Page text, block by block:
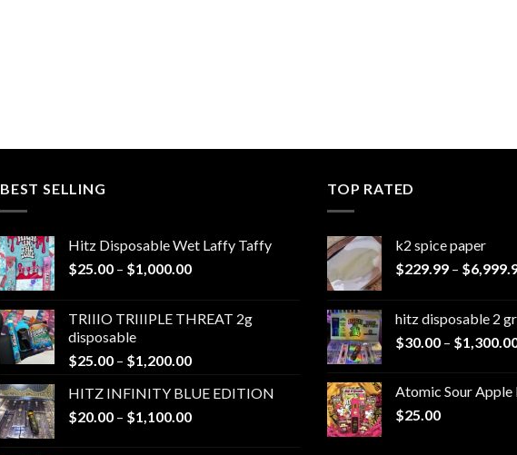
BEST SELLING
Hitz Disposable Wet Laffy Taffy
$25.00 – $1,000.00Price
through
TRIIIO TRIIIPLE THREAT 2g
disposable
$25.00 – $1,200.00Price
$25.00
through
HITZ INFINITY BLUE EDITION
$20.00 – $1,100.00Price
TOP RATED
k2 spice paper​
$229.99 – $
hitz disposable 2
$30.00 – $
Atomic Sour Apple
$25.00